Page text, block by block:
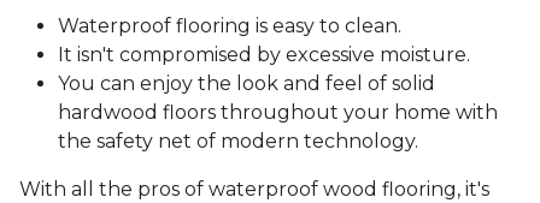
Waterproof flooring is easy to clean.
It isn't compromised by excessive moisture.
You can enjoy the look and feel of solid
hardwood floors throughout your home with
the safety net of modern technology.
With all the pros of waterproof wood flooring, it's